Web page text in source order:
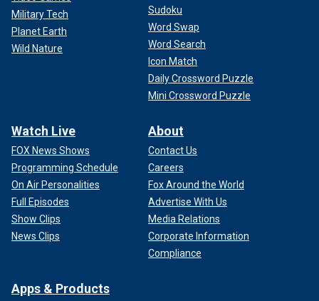
Military Tech
Planet Earth
Wild Nature
Sudoku
Word Swap
Word Search
Icon Match
Daily Crossword Puzzle
Mini Crossword Puzzle
Watch Live
FOX News Shows
Programming Schedule
On Air Personalities
Full Episodes
Show Clips
News Clips
About
Contact Us
Careers
Fox Around the World
Advertise With Us
Media Relations
Corporate Information
Compliance
Apps & Products